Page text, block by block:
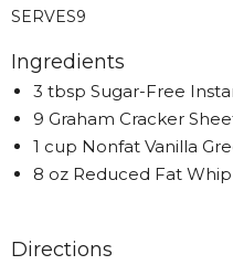
SERVES9
Ingredients
3 tbsp Sugar-Free
9 Graham Cracker
1 cup Nonfat Vanilla
8 oz Reduced Fat
Directions